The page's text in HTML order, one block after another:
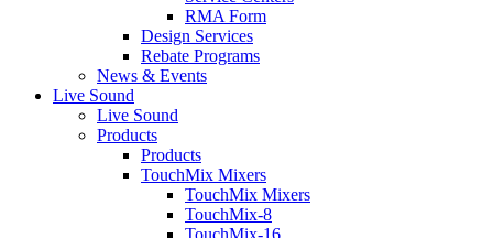
RMA Form
Design Services
Rebate Programs
News & Events
Live Sound
Live Sound
Products
Products
TouchMix Mixers
TouchMix Mixers
TouchMix-8
TouchMix-16